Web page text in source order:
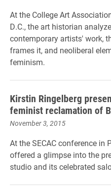
At the College Art
D.C., the art historian
contemporary artists' work,
frames it, and neoliberal
feminism.
Kirstin Ringelberg
feminist reclamation of
November 3, 2015
At the SECAC conference in
offered a glimpse into the
studio and its celebrated